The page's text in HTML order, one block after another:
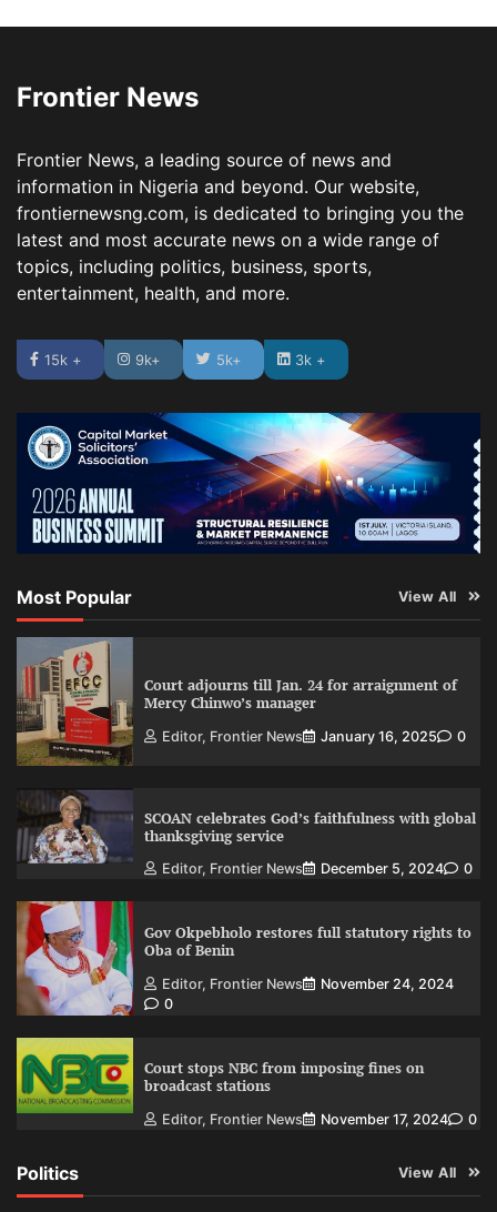
Frontier News
Frontier News, a leading source of news and
information in Nigeria and beyond. Our website,
frontiernewsng.com, is dedicated to bringing you the
latest and most accurate news on a wide range of
topics, including politics, business, sports,
entertainment, health, and more.
15k + 9k+ 5k+ 3k +
Most Popular View All
Court adjourns till Jan. 24 for arraignment of
Mercy Chinwo’s manager
Editor, Frontier News January 16, 2025 0
SCOAN celebrates God’s faithfulness with global
thanksgiving service
Editor, Frontier News December 5, 2024 0
Gov Okpebholo restores full statutory rights to
Oba of Benin
Editor, Frontier News
November 24, 2024
0
Court stops NBC from imposing fines on
broadcast stations
Editor, Frontier News November 17, 2024 0
Politics View All